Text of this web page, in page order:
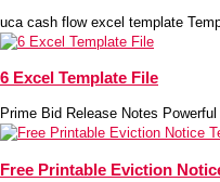
uca cash flow excel template
6 Excel Template File
Prime Bid Release Notes
Free Printable Eviction